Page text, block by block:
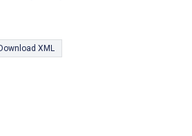
XML